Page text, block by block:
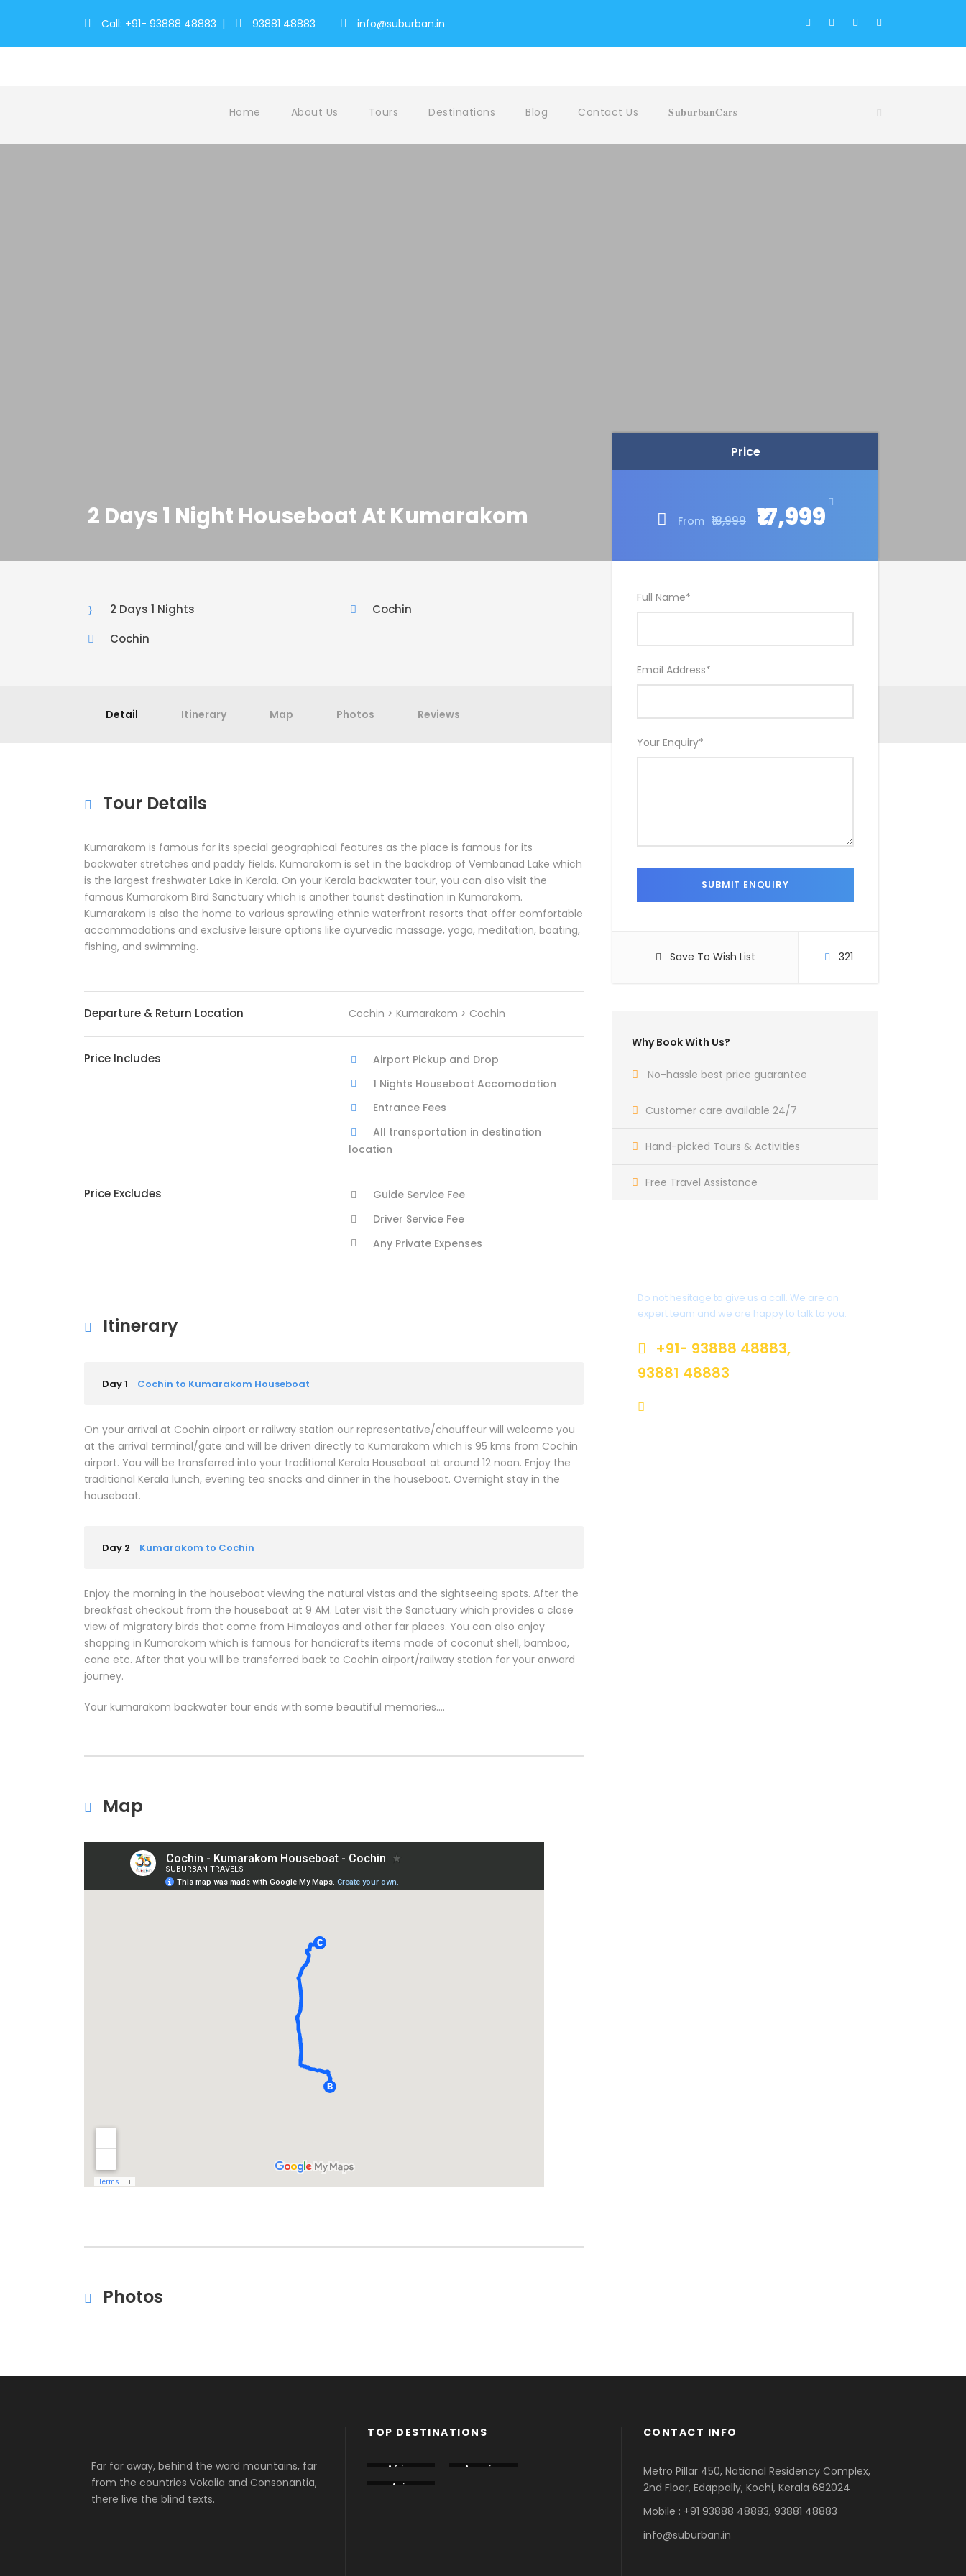
Call: +91- 93888 48883 | 93881 48883 info@suburban.in
Home About Us Tours Destinations Blog Contact Us 𝐒𝐮𝐛𝐮𝐫𝐛𝐚𝐧𝐂𝐚𝐫𝐬
2 Days 1 Night Houseboat At Kumarakom
Price
From ₹18,999 ₹17,999
Full Name*
Email Address*
Your Enquiry*
Save To Wish List 321
Why Book With Us?
No-hassle best price guarantee
Customer care available 24/7
Hand-picked Tours & Activities
Free Travel Assistance
Do not hesitage to give us a call. We are an
expert team and we are happy to talk to you.
+91- 93888 48883,
93881 48883
2 Days 1 Nights
Cochin
Cochin
Detail Itinerary Map Photos Reviews
Tour Details
Kumarakom is famous for its special geographical features as the place is famous for its
backwater stretches and paddy fields. Kumarakom is set in the backdrop of Vembanad Lake which
is the largest freshwater Lake in Kerala. On your Kerala backwater tour, you can also visit the
famous Kumarakom Bird Sanctuary which is another tourist destination in Kumarakom.
Kumarakom is also the home to various sprawling ethnic waterfront resorts that offer comfortable
accommodations and exclusive leisure options like ayurvedic massage, yoga, meditation, boating,
fishing, and swimming.
Departure & Return Location Cochin > Kumarakom > Cochin
Price Includes
Airport Pickup and Drop
1 Nights Houseboat Accomodation
Entrance Fees
All transportation in destination
location
Price Excludes
Guide Service Fee
Driver Service Fee
Any Private Expenses
Itinerary
Day 1 Cochin to Kumarakom Houseboat
On your arrival at Cochin airport or railway station our representative/chauffeur will welcome you
at the arrival terminal/gate and will be driven directly to Kumarakom which is 95 kms from Cochin
airport. You will be transferred into your traditional Kerala Houseboat at around 12 noon. Enjoy the
traditional Kerala lunch, evening tea snacks and dinner in the houseboat. Overnight stay in the
houseboat.
Day 2 Kumarakom to Cochin
Enjoy the morning in the houseboat viewing the natural vistas and the sightseeing spots. After the
breakfast checkout from the houseboat at 9 AM. Later visit the Sanctuary which provides a close
view of migratory birds that come from Himalayas and other far places. You can also enjoy
shopping in Kumarakom which is famous for handicrafts items made of coconut shell, bamboo,
cane etc. After that you will be transferred back to Cochin airport/railway station for your onward
journey.
Your kumarakom backwater tour ends with some beautiful memories….
Map
Photos
Far far away, behind the word mountains, far
from the countries Vokalia and Consonantia,
there live the blind texts.
TOP DESTINATIONS
Africa America
Asia
CONTACT INFO
Metro Pillar 450, National Residency Complex,
2nd Floor, Edappally, Kochi, Kerala 682024
Mobile : +91 93888 48883, 93881 48883
info@suburban.in